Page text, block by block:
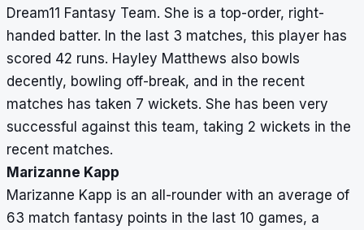
Dream11 Fantasy Team. She is a top-order, right-
handed batter. In the last 3 matches, this player has
scored 42 runs. Hayley Matthews also bowls
decently, bowling off-break, and in the recent
matches has taken 7 wickets. She has been very
successful against this team, taking 2 wickets in the
recent matches.
Marizanne Kapp
Marizanne Kapp is an all-rounder with an average of
63 match fantasy points in the last 10 games, a